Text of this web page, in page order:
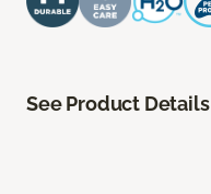
See Product Details